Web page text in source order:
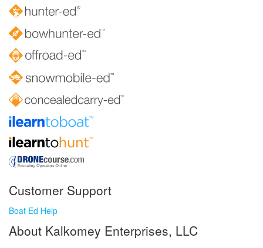
Customer Support
Boat Ed Help
About Kalkomey Enterprises, LLC